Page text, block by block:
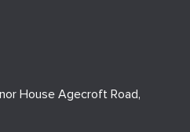
House Agecroft Road,